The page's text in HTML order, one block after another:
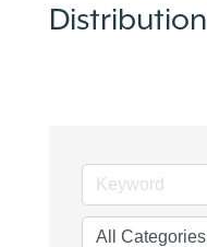
Distribution